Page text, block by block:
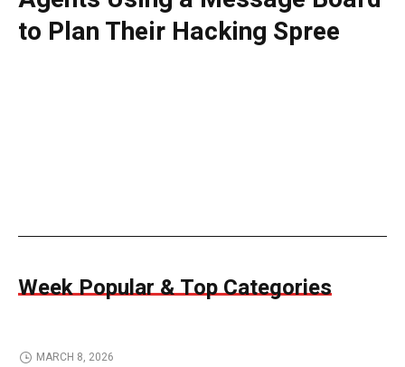
to Plan Their Hacking Spree
Week Popular & Top Categories
MARCH 8, 2026